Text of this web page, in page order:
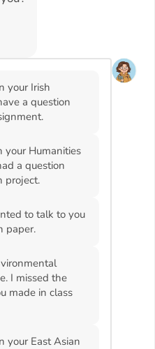
your Irish
a question
your Humanities
a question
project.
to talk to you
paper.
I missed the
made in class
your East Asian